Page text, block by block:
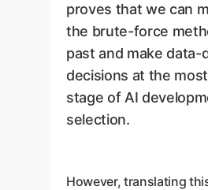
proves that we can
the brute-force
past and make data-
decisions at the
stage of AI
selection.
However, translating